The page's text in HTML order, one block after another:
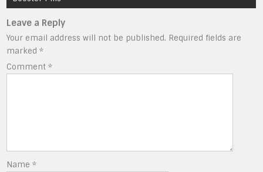
Leave a Reply
Your email address will not be published. Required fields are
marked*
Comment*
Name*